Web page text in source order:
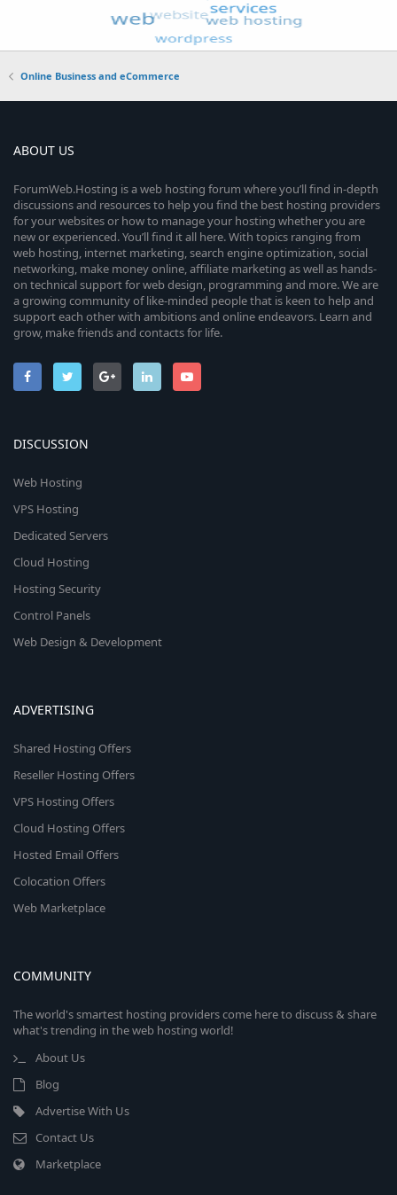
Online Business and eCommerce
ABOUT US
ForumWeb.Hosting is a web hosting forum where you’ll find in-depth
discussions and resources to help you find the best hosting providers
for your websites or how to manage your hosting whether you are
new or experienced. You’ll find it all here. With topics ranging from
web hosting, internet marketing, search engine optimization, social
networking, make money online, affiliate marketing as well as hands-
on technical support for web design, programming and more. We are
a growing community of like-minded people that is keen to help and
support each other with ambitions and online endeavors. Learn and
grow, make friends and contacts for life.
DISCUSSION
Web Hosting
VPS Hosting
Dedicated Servers
Cloud Hosting
Hosting Security
Control Panels
Web Design & Development
ADVERTISING
Shared Hosting Offers
Reseller Hosting Offers
VPS Hosting Offers
Cloud Hosting Offers
Hosted Email Offers
Colocation Offers
Web Marketplace
COMMUNITY
The world's smartest hosting providers come here to discuss & share
what's trending in the web hosting world!
About Us
Blog
Advertise With Us
Contact Us
Marketplace